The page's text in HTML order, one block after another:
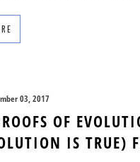
03, 2017
OF
IS TRUE)